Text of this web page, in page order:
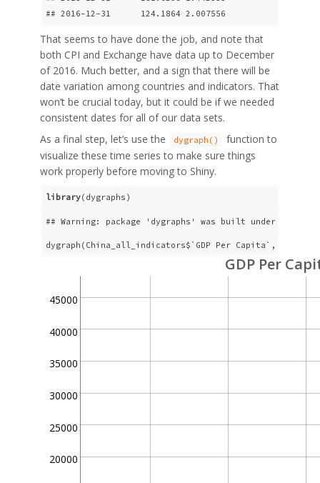
## 2016-12-31      124.1864 2.007556
That seems to have done the job, and note that
both CPI and Exchange have data up to December
of 2016. Much better, and a sign that there will be
date variation among countries and indicators. That
won’t be crucial today, but it could be if we needed
consistent dates for all of our data sets.
As a final step, let’s use the
dygraph()
function to
visualize these time series to make sure things
work properly before moving to Shiny.
library(dygraphs)
## Warning: package 'dygraphs' was built under R
dygraph(China_all_indicators$`GDP Per Capita`, main =
GDP Per
20000
25000
30000
35000
40000
45000